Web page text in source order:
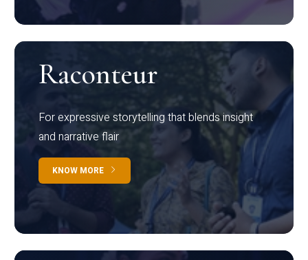
Raconteur
For expressive storytelling that blends insight
and narrative flair
KNOW MORE